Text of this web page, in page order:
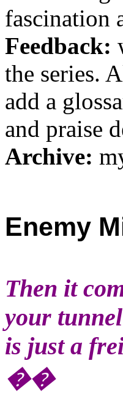
fascination
Feedback:
the series.
add a
and praise
Archive:
Enemy
Then it
your tunnel
is just a
��